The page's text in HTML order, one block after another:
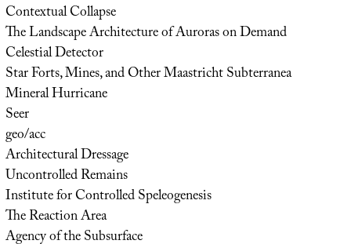
Contextual Collapse
The Landscape Architecture of Auroras on Demand
Celestial Detector
Star Forts, Mines, and Other Maastricht Subterranea
Mineral Hurricane
Seer
geo/acc
Architectural Dressage
Uncontrolled Remains
Institute for Controlled Speleogenesis
The Reaction Area
Agency of the Subsurface